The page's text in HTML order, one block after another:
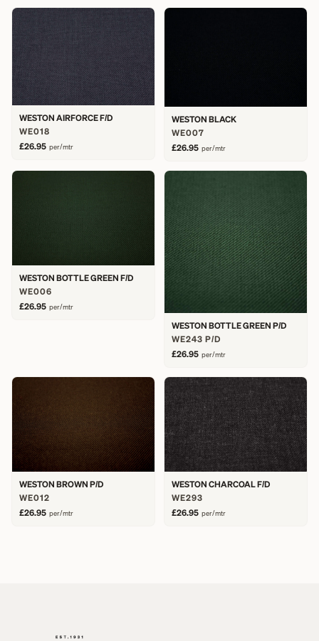
WESTON AIRFORCE F/D
WE018
£26.95 per/mtr
WESTON BLACK
WE007
£26.95 per/mtr
WESTON BOTTLE GREEN F/D
WE006
£26.95 per/mtr
WESTON BOTTLE GREEN P/D
WE243 P/D
£26.95 per/mtr
WESTON BROWN P/D
WE012
£26.95 per/mtr
WESTON CHARCOAL F/D
WE293
£26.95 per/mtr